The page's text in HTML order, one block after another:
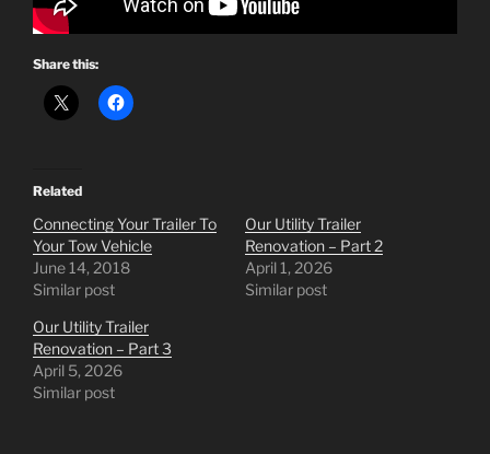
Share this:
Related
Connecting Your Trailer To
Your Tow Vehicle
June 14, 2018
Similar post
Our Utility Trailer
Renovation – Part 2
April 1, 2026
Similar post
Our Utility Trailer
Renovation – Part 3
April 5, 2026
Similar post